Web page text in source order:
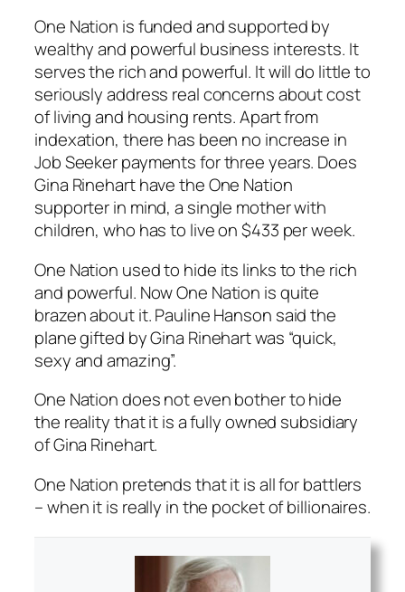
One Nation is funded and supported by
wealthy and powerful business interests. It
serves the rich and powerful. It will do little to
seriously address real concerns about cost
of living and housing rents. Apart from
indexation, there has been no increase in
Job Seeker payments for three years. Does
Gina Rinehart have the One Nation
supporter in mind, a single mother with
children, who has to live on $433 per week.
One Nation used to hide its links to the rich
and powerful. Now One Nation is quite
brazen about it. Pauline Hanson said the
plane gifted by Gina Rinehart was “quick,
sexy and amazing”.
One Nation does not even bother to hide
the reality that it is a fully owned subsidiary
of Gina Rinehart.
One Nation pretends that it is all for battlers
– when it is really in the pocket of billionaires.